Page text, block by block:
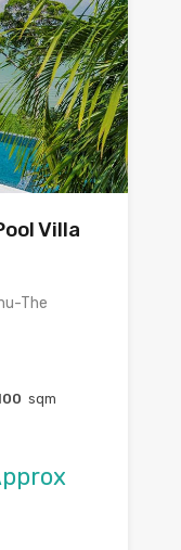
Villa
The
sqm